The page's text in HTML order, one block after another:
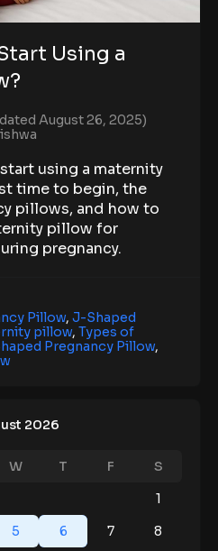
Using a
August 26, 2025)
using a maternity
time to begin, the
pillows, and how to
pillow for
pregnancy.
Pillow, J-Shaped
pillow, Types of
Pregnancy Pillow,
2026
W T F
S
1
5 6 7
8